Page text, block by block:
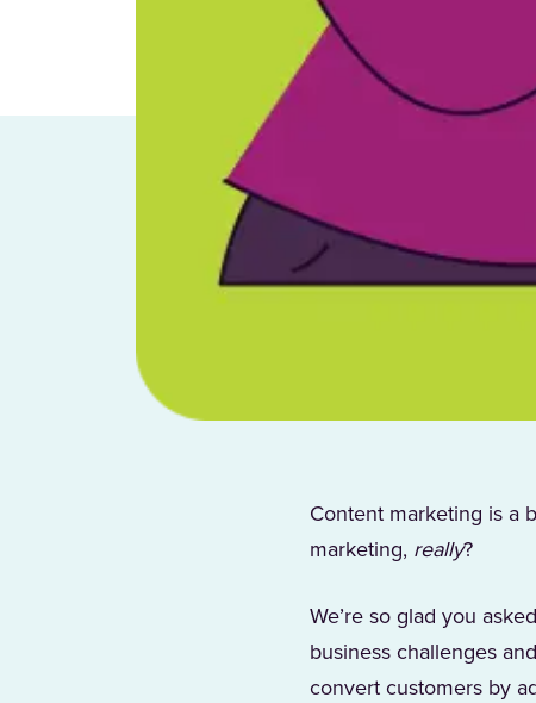
Content marketing is a
marketing, really?
We’re so glad you
business challenges
convert customers by